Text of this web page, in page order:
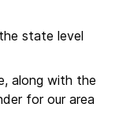
state level
along with the
for our area